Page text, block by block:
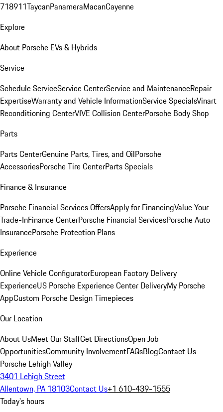
718911TaycanPanameraMacanCayenne
Explore
About Porsche EVs & Hybrids
Service
Schedule ServiceService CenterService and MaintenanceRepair
ExpertiseWarranty and Vehicle InformationService SpecialsVinart
Reconditioning CenterVIVE Collision CenterPorsche Body Shop
Parts
Parts CenterGenuine Parts, Tires, and OilPorsche
AccessoriesPorsche Tire CenterParts Specials
Finance & Insurance
Porsche Financial Services OffersApply for FinancingValue Your
Trade-InFinance CenterPorsche Financial ServicesPorsche Auto
InsurancePorsche Protection Plans
Experience
Online Vehicle ConfiguratorEuropean Factory Delivery
ExperienceUS Porsche Experience Center DeliveryMy Porsche
AppCustom Porsche Design Timepieces
Our Location
About UsMeet Our StaffGet DirectionsOpen Job
OpportunitiesCommunity InvolvementFAQsBlogContact Us
Porsche Lehigh Valley
3401 Lehigh Street
Allentown, PA 18103Contact Us+1 610-439-1555
Today's hours